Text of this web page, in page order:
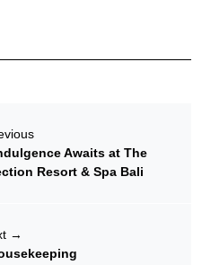
Awaits at The
Resort & Spa Bali
→